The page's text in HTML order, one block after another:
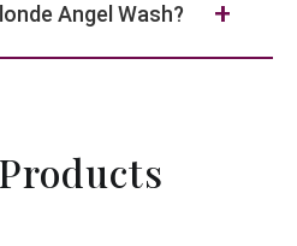
Angel Wash?